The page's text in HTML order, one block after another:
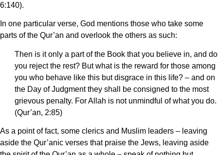
6:140).
In one particular verse, God mentions those who take some
parts of the Qur’an and overlook the others as such:
Then is it only a part of the Book that you believe in, and do
you reject the rest? But what is the reward for those among
you who behave like this but disgrace in this life? – and on
the Day of Judgment they shall be consigned to the most
grievous penalty. For Allah is not unmindful of what you do.
(Qur’an, 2:85)
As a point of fact, some clerics and Muslim leaders – leaving
aside the Qur’anic verses that praise the Jews, leaving aside